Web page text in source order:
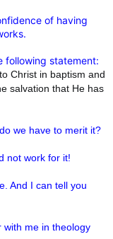
of having
following statement:
Christ in baptism and
salvation that He has
we have to merit it?
not work for it!
And I can tell you
with me in theology